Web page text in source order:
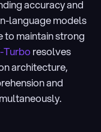
accuracy and
language models
to maintain strong
Turbo resolves
architecture,
and